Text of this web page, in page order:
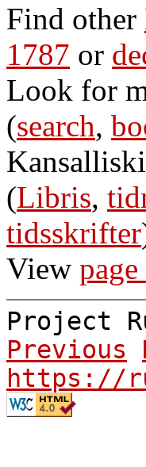
Find other
1787 or
Look for
(search,
(Libris,
tidsskrifter
View
Project
Previous
https://